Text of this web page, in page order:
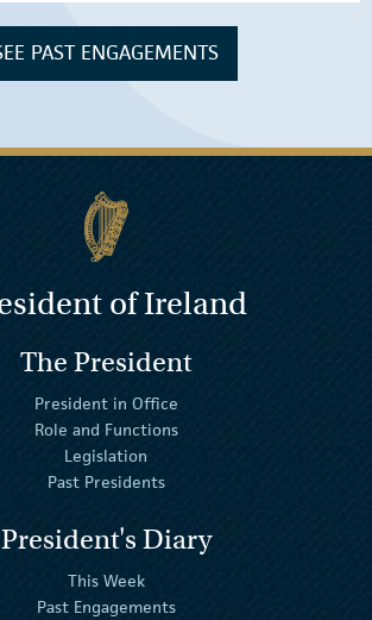
PAST ENGAGEMENTS
of Ireland
The President
President in Office
Role and Functions
Legislation
Past Presidents
President's Diary
This Week
Past Engagements